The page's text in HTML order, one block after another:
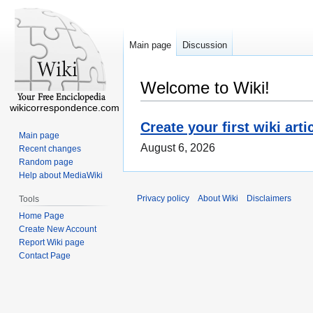
Welcome to Wiki!
Create your first wiki
August 6, 2026
Main page Discussion
wikicorrespondence.com
Main page
Recent changes
Random page
Help about MediaWiki
Tools
Home Page
Create New Account
Report Wiki page
Contact Page
Privacy policy About Wiki Disclaimers